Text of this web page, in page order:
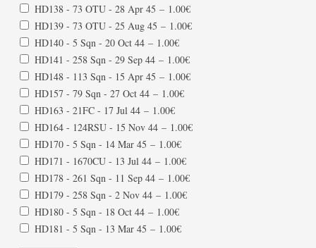
HD138 - 73 OTU - 28 Apr 45 – 1.00€
HD139 - 73 OTU - 25 Aug 45 – 1.00€
HD140 - 5 Sqn - 20 Oct 44 – 1.00€
HD141 - 258 Sqn - 29 Sep 44 – 1.00€
HD148 - 113 Sqn - 15 Apr 45 – 1.00€
HD157 - 79 Sqn - 27 Oct 44 – 1.00€
HD163 - 21FC - 17 Jul 44 – 1.00€
HD164 - 124RSU - 15 Nov 44 – 1.00€
HD170 - 5 Sqn - 14 Mar 45 – 1.00€
HD171 - 1670CU - 13 Jul 44 – 1.00€
HD178 - 261 Sqn - 11 Sep 44 – 1.00€
HD179 - 258 Sqn - 2 Nov 44 – 1.00€
HD180 - 5 Sqn - 18 Oct 44 – 1.00€
HD181 - 5 Sqn - 13 Mar 45 – 1.00€